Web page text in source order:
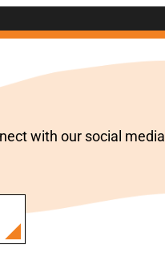
with our social media